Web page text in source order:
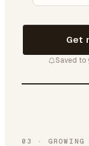
Get
Saved to
03 ·